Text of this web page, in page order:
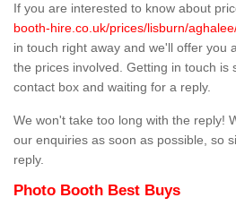
If you are interested to know about
booth-hire.co.uk/prices/lisburn/
in touch right away and we'll offer you
the prices involved. Getting in touch is
contact box and waiting for a reply.
We won't take too long with the reply!
our enquiries as soon as possible, so
reply.
Photo Booth Best Buys